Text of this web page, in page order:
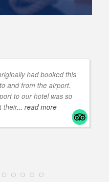
had booked this
and from the airport.
to our hotel was so
their... read more